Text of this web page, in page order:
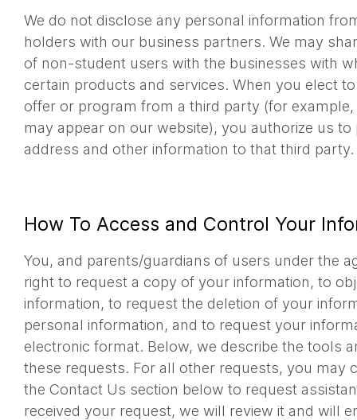
We do not disclose any personal information
holders with our business partners. We may
of non-student users with the businesses with
certain products and services. When you elect
offer or program from a third party (for
may appear on our website), you authorize us
address and other information to that third party.
How To Access and Control Your
You, and parents/guardians of users under the
right to request a copy of your information, to
information, to request the deletion of your
personal information, and to request your
electronic format. Below, we describe the tools
these requests. For all other requests, you may
the Contact Us section below to request
received your request, we will review it and will